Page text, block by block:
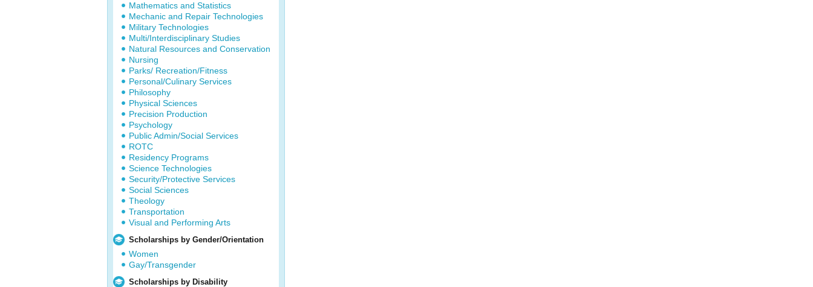
Mathematics and Statistics
Mechanic and Repair Technologies
Military Technologies
Multi/Interdisciplinary Studies
Natural Resources and Conservation
Nursing
Parks/ Recreation/Fitness
Personal/Culinary Services
Philosophy
Physical Sciences
Precision Production
Psychology
Public Admin/Social Services
ROTC
Residency Programs
Science Technologies
Security/Protective Services
Social Sciences
Theology
Transportation
Visual and Performing Arts
Scholarships by Gender/Orientation
Women
Gay/Transgender
Scholarships by Disability